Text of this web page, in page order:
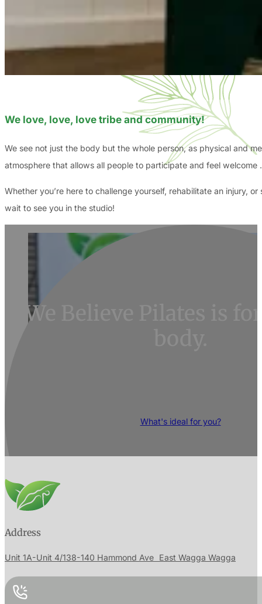
We love, love, love tribe and community!
We see not just the body but the whole person, as physical and
atmosphere that allows all people to participate and feel welcome
Whether you’re here to challenge yourself, rehabilitate an injury,
wait to see you in the studio!
We Believe Pilates is
What's ideal for you?
Address
Unit 1A-Unit 4/138-140 Hammond Ave East Wagga Wagga